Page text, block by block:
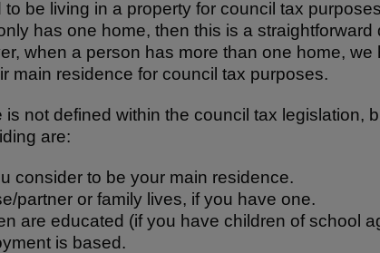
be living in a property for council tax
has one home, then this is a
when a person has more than one home,
main residence for council tax purposes.
not defined within the council tax legislation,
are:
consider to be your main residence.
partner or family lives, if you have one.
are educated (if you have children of school
is based.